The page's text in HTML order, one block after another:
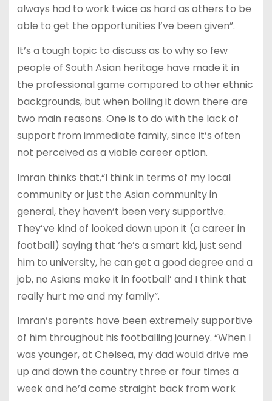
always had to work twice as hard as others to be
able to get the opportunities I’ve been given”.
It’s a tough topic to discuss as to why so few
people of South Asian heritage have made it in
the professional game compared to other ethnic
backgrounds, but when boiling it down there are
two main reasons. One is to do with the lack of
support from immediate family, since it’s often
not perceived as a viable career option.
Imran thinks that,“I think in terms of my local
community or just the Asian community in
general, they haven’t been very supportive.
They’ve kind of looked down upon it (a career in
football) saying that ‘he’s a smart kid, just send
him to university, he can get a good degree and a
job, no Asians make it in football’ and I think that
really hurt me and my family”.
Imran’s parents have been extremely supportive
of him throughout his footballing journey. “When I
was younger, at Chelsea, my dad would drive me
up and down the country three or four times a
week and he’d come straight back from work